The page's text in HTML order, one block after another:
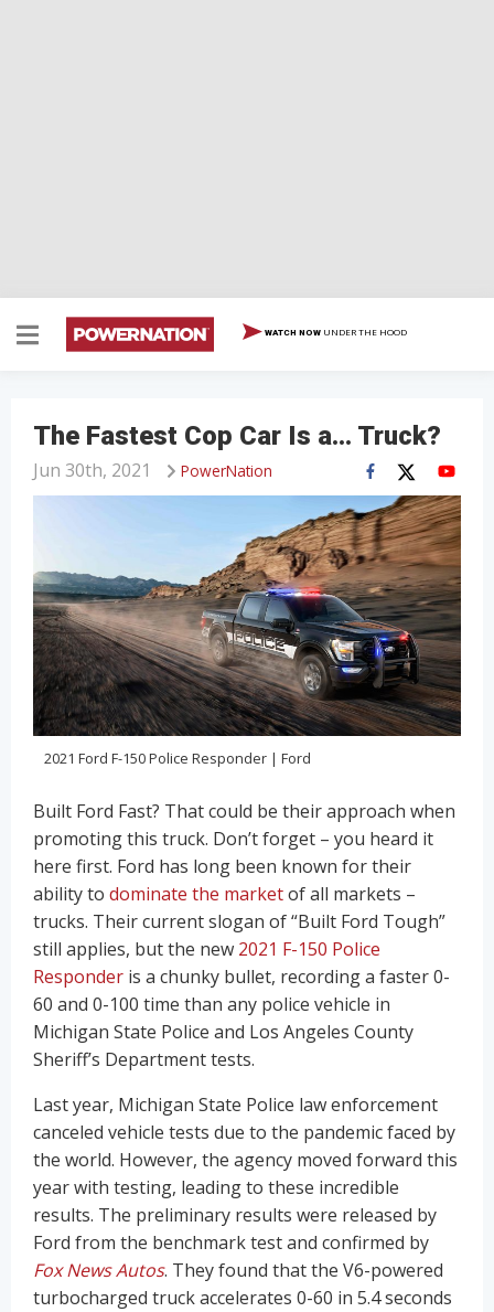
WATCH NOW UNDER THE HOOD
The Fastest Cop Car Is a… Truck?
PowerNation
Jun 30th, 2021
2021 Ford F-150 Police Responder | Ford
Built Ford Fast? That could be their approach when
promoting this truck. Don’t forget – you heard it
here first. Ford has long been known for their
ability to dominate the marketof all markets –
trucks. Their current slogan of “Built Ford Tough”
still applies, but the new 2021 F-150 Police
Responder is a chunky bullet, recording a faster 0-
60 and 0-100 time than any police vehicle in
Michigan State Police and Los Angeles County
Sheriff’s Department tests.
Last year, Michigan State Police law enforcement
canceled vehicle tests due to the pandemic faced by
the world. However, the agency moved forward this
year with testing, leading to these incredible
results. The preliminary results were released by
Ford from the benchmark test and confirmed by
Fox News Autos. They found that the V6-powered
turbocharged truck accelerates 0-60 in 5.4 seconds